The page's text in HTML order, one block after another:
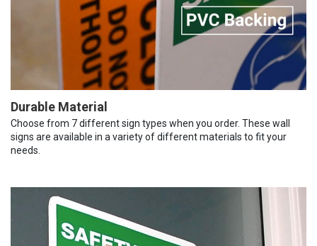
Durable Material
Choose from 7 different sign types when you order. These wall
signs are available in a variety of different materials to fit your
needs.